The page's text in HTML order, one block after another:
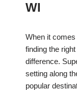
WI
When it comes
finding the
difference.
setting along
popular